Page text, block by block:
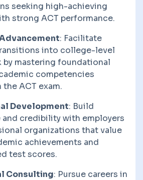
seeking high-achieving
strong ACT performance.
: Facilitate
into college-level
by mastering foundational
competencies
the ACT exam.
Development: Build
credibility with employers
organizations that value
achievements and
test scores.
Consulting: Pursue careers in